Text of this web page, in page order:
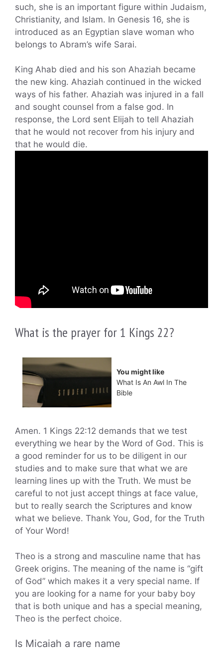
such, she is an important figure within Judaism,
Christianity, and Islam. In Genesis 16, she is
introduced as an Egyptian slave woman who
belongs to Abram’s wife Sarai.
King Ahab died and his son Ahaziah became
the new king. Ahaziah continued in the wicked
ways of his father. Ahaziah was injured in a fall
and sought counsel from a false god. In
response, the Lord sent Elijah to tell Ahaziah
that he would not recover from his injury and
that he would die.
What is the prayer for 1 Kings 22?
You might like
What Is An Awl In The
Bible
Amen. 1 Kings 22:12 demands that we test
everything we hear by the Word of God. This is
a good reminder for us to be diligent in our
studies and to make sure that what we are
learning lines up with the Truth. We must be
careful to not just accept things at face value,
but to really search the Scriptures and know
what we believe. Thank You, God, for the Truth
of Your Word!
Theo is a strong and masculine name that has
Greek origins. The meaning of the name is “gift
of God” which makes it a very special name. If
you are looking for a name for your baby boy
that is both unique and has a special meaning,
Theo is the perfect choice.
Is Micaiah a rare name